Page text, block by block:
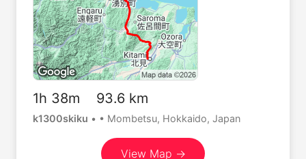
1h 38m 93.6 km
k1300skiku • • Mombetsu, Hokkaido, Japan
View Map →